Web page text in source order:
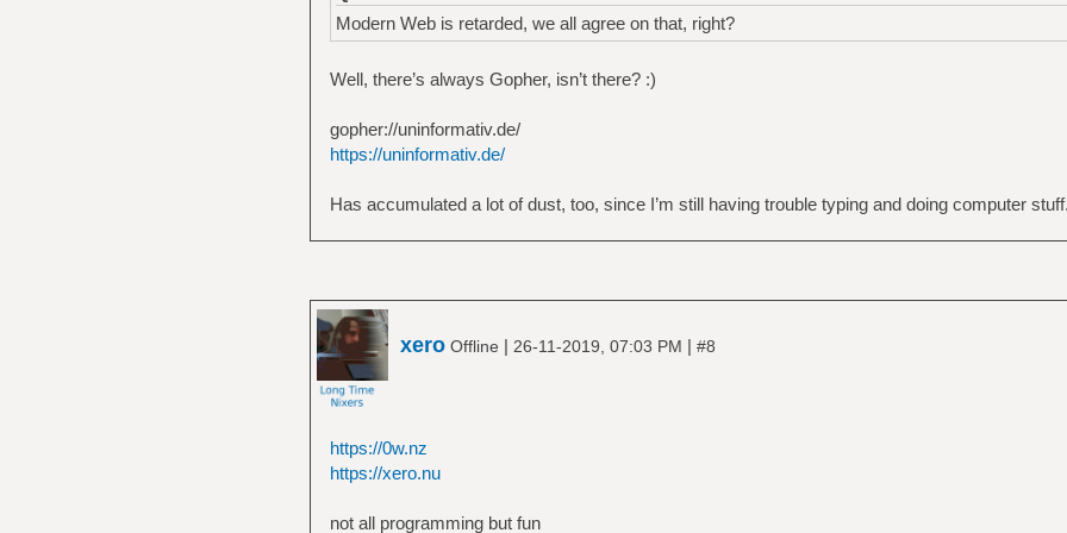
Modern Web is retarded, we all agree on that, right?
Well, there’s always Gopher, isn’t there? :)
gopher://uninformativ.de/
https://uninformativ.de/
Has accumulated a lot of dust, too, since I’m still having trouble typing and doing computer
xeroOffline | 26-11-2019, 07:03 PM | #8
https://0w.nz
https://xero.nu
not all programming but fun